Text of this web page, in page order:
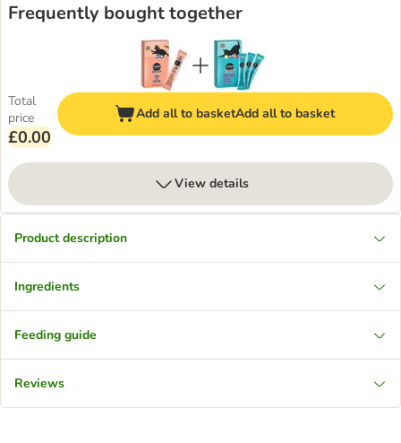
Frequently bought together
Total
price
£0.00
Add all to basketAdd all to basket
View details
Product description
Ingredients
Feeding guide
Reviews